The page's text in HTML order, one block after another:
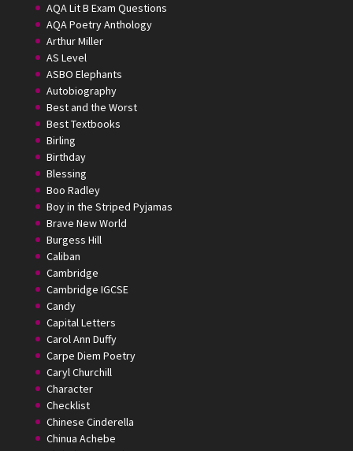
AQA Lit B Exam Questions
AQA Poetry Anthology
Arthur Miller
AS Level
ASBO Elephants
Autobiography
Best and the Worst
Best Textbooks
Birling
Birthday
Blessing
Boo Radley
Boy in the Striped Pyjamas
Brave New World
Burgess Hill
Caliban
Cambridge
Cambridge IGCSE
Candy
Capital Letters
Carol Ann Duffy
Carpe Diem Poetry
Caryl Churchill
Character
Checklist
Chinese Cinderella
Chinua Achebe